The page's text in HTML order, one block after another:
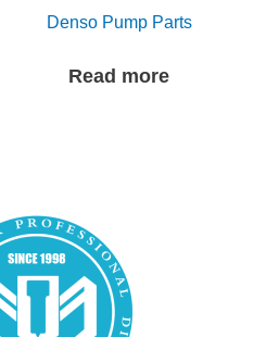
Denso Pump Parts
Read more